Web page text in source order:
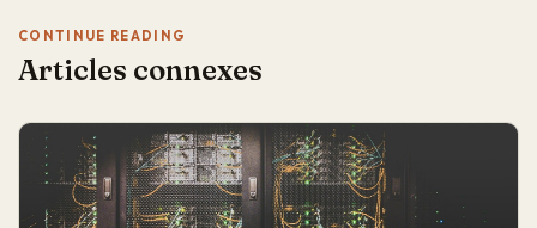
CONTINUE READING
Articles connexes